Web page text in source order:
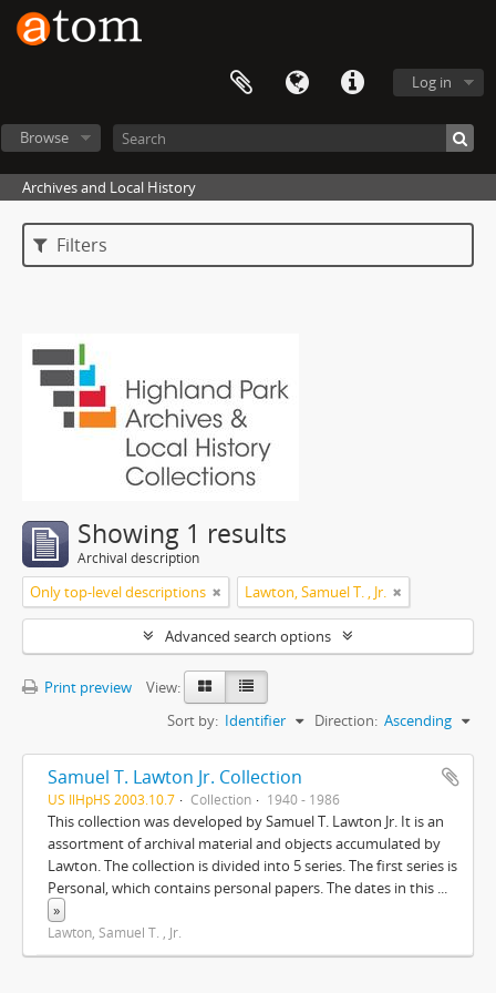
Log in
Browse
Archives and Local History
Filters
Showing 1 results
Archival description
Only top-level descriptions Lawton, Samuel T. , Jr.
Advanced search options
Print preview
View:
Sort by: Identifier Direction: Ascending
Samuel T. Lawton Jr. Collection
US IlHpHS 2003.10.7 Collection 1940 - 1986
This collection was developed by Samuel T. Lawton Jr. It is an
assortment of archival material and objects accumulated by
Lawton. The collection is divided into 5 series. The first series is
Personal, which contains personal papers. The dates in this ...
»
Lawton, Samuel T. , Jr.